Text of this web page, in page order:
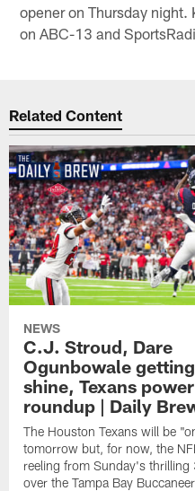
opener on Thursday night.
on ABC-13 and
Related Content
NEWS
C.J. Stroud, Dare
Ogunbowale
shine, Texans
roundup | Daily
The Houston Texans will be
tomorrow but, for now, the
reeling from Sunday's
over the Tampa Bay